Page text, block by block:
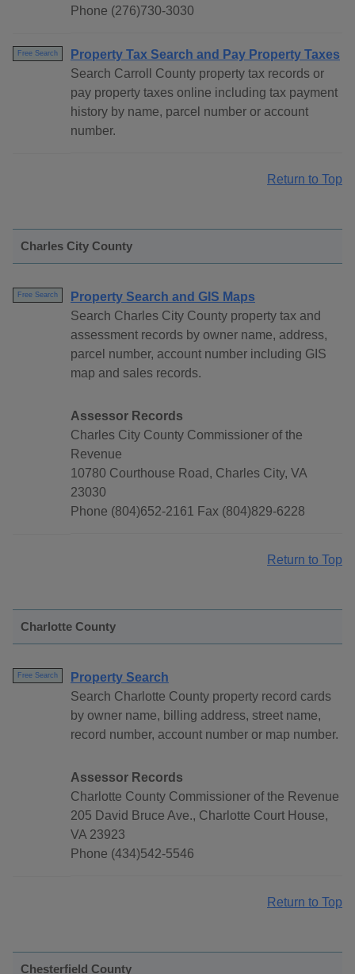
Phone (276)730-3030
Free Search
Property Tax Search and Pay Property Taxes
Search Carroll County property tax records or
pay property taxes online including tax payment
history by name, parcel number or account
number.
Return to Top
Charles City County
Free Search
Property Search and GIS Maps
Search Charles City County property tax and
assessment records by owner name, address,
parcel number, account number including GIS
map and sales records.
Assessor Records
Charles City County Commissioner of the
Revenue
10780 Courthouse Road, Charles City, VA
23030
Phone (804)652-2161 Fax (804)829-6228
Return to Top
Charlotte County
Free Search
Property Search
Search Charlotte County property record cards
by owner name, billing address, street name,
record number, account number or map number.
Assessor Records
Charlotte County Commissioner of the Revenue
205 David Bruce Ave., Charlotte Court House,
VA 23923
Phone (434)542-5546
Return to Top
Chesterfield County